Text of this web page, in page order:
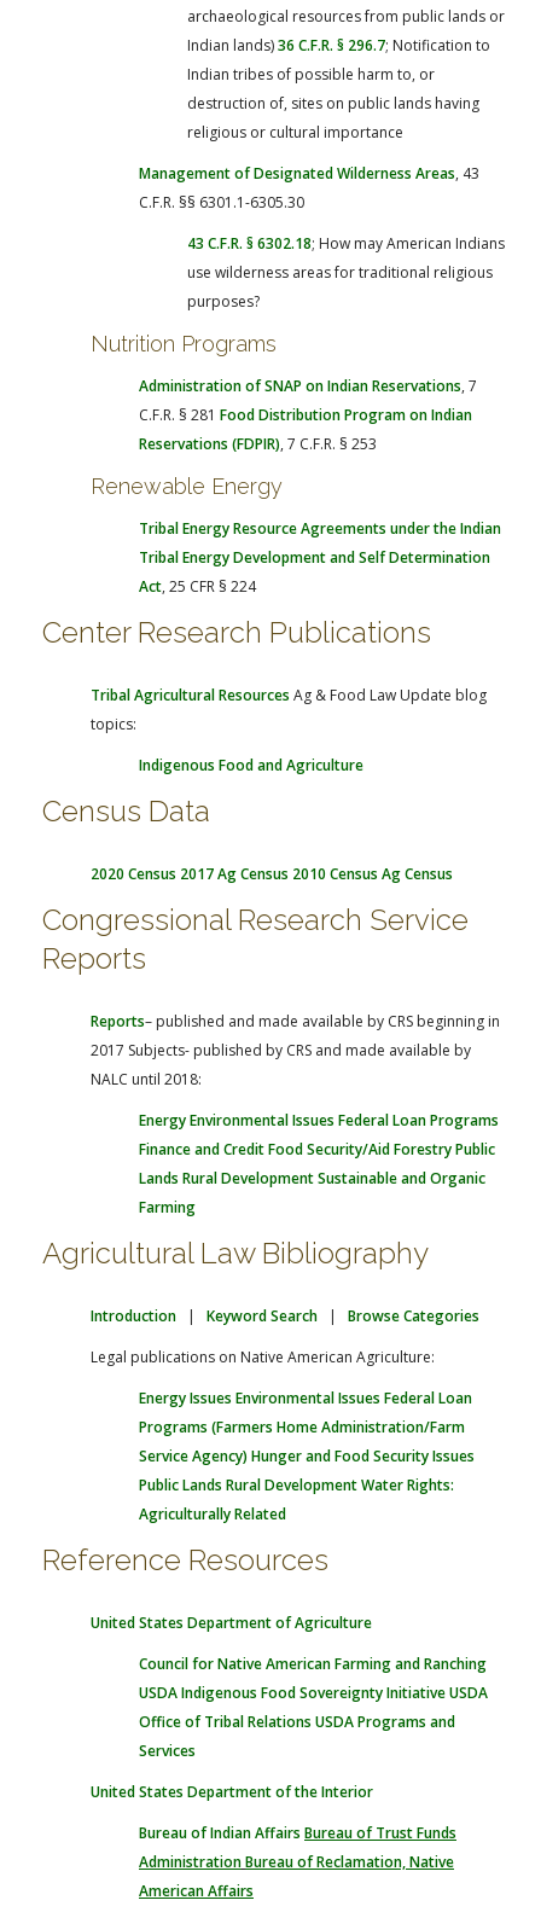
archaeological resources from public lands or
Indian lands)36 C.F.R. § 296.7; Notification to
Indian tribes of possible harm to, or
destruction of, sites on public lands having
religious or cultural importance
Management of Designated Wilderness Areas, 43
C.F.R. §§ 6301.1-6305.30
43 C.F.R. § 6302.18; How may American Indians
use wilderness areas for traditional religious
purposes?
Nutrition Programs
Administration of SNAP on Indian Reservations, 7
C.F.R. § 281 Food Distribution Program on Indian
Reservations (FDPIR), 7 C.F.R. § 253
Renewable Energy
Tribal Energy Resource Agreements under the Indian
Tribal Energy Development and Self Determination
Act, 25 CFR § 224
Center Research Publications
Tribal Agricultural Resources Ag & Food Law Update blog
topics:
Indigenous Food and Agriculture
Census Data
2020 Census 2017 Ag Census 2010 Census Ag Census
Congressional Research Service
Reports
Reports– published and made available by CRS beginning in
2017 Subjects- published by CRS and made available by
NALC until 2018:
EnergyEnvironmental Issues Federal Loan Programs
Finance and CreditFood Security/AidForestryPublic
Lands Rural DevelopmentSustainable and Organic
Farming
Agricultural Law Bibliography
Introduction | Keyword Search | Browse Categories
Legal publications on Native American Agriculture:
Energy Issues Environmental Issues Federal Loan
Programs (Farmers Home Administration/Farm
Service Agency)Hunger and Food Security Issues
Public Lands Rural DevelopmentWater Rights:
Agriculturally Related
Reference Resources
United States Department of Agriculture
Council for Native American Farming and Ranching
USDA Indigenous Food Sovereignty InitiativeUSDA
Office of Tribal Relations USDA Programs and
Services
United States Department of the Interior
Bureau of Indian Affairs Bureau of Trust Funds
AdministrationBureau of Reclamation, Native
American Affairs